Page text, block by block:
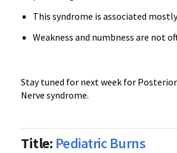
This syndrome is associated
Weakness and numbness are not
Stay tuned for next week for
Nerve syndrome.
Title: Pediatric Burns